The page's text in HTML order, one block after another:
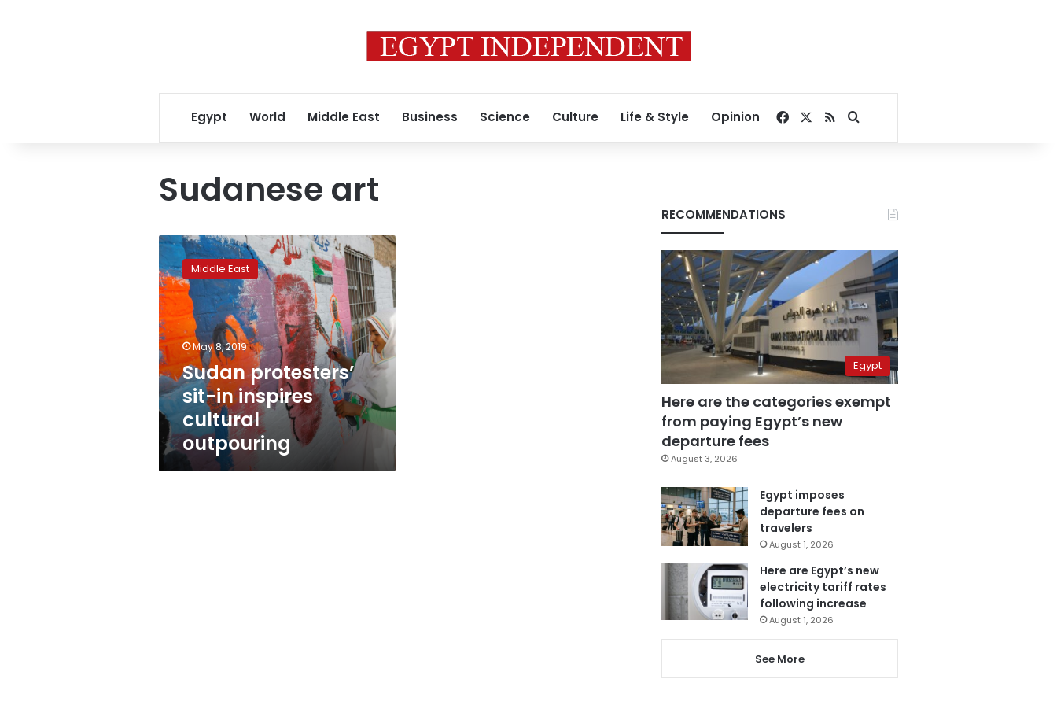
Egypt World Middle East Business Science Culture Life & Style Opinion Facebook
RSSSearch for
Sudanese art
Sudan
protesters’
sit-
in
inspires
cultural
outpouring
Middle East
May 8, 2019
Sudan protesters’
sit-in inspires
cultural
outpouring
RECOMMENDATIONS
Egypt
Here are the categories exempt
from paying Egypt’s new
departure fees
August 3, 2026
Egypt imposes
departure fees on
travelers
August 1, 2026
Here are Egypt’s new
electricity tariff rates
following increase
August 1, 2026
See More